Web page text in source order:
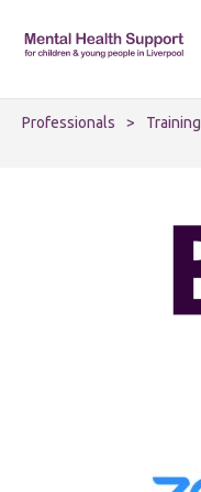
Professionals > Training